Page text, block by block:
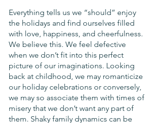
Everything tells us we “should” enjoy
the holidays and find ourselves filled
with love, happiness, and cheerfulness.
We believe this. We feel defective
when we don’t fit into this perfect
picture of our imaginations. Looking
back at childhood, we may romanticize
our holiday celebrations or conversely,
we may so associate them with times of
misery that we don’t want any part of
them. Shaky family dynamics can be